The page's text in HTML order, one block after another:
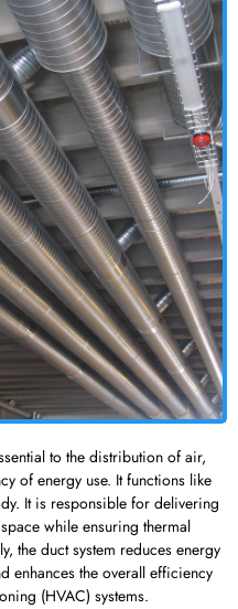
to the distribution of air,
of energy use. It functions like
It is responsible for delivering
while ensuring thermal
the duct system reduces energy
enhances the overall efficiency
(HVAC) systems.